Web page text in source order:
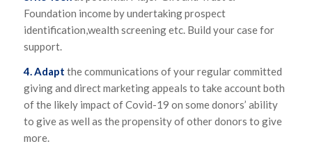
Foundation income by undertaking prospect
identification,wealth screening etc. Build your case for
support.
4. Adapt the communications of your regular committed
giving and direct marketing appeals to take account both
of the likely impact of Covid-19 on some donors’ ability
to give as well as the propensity of other donors to give
more.